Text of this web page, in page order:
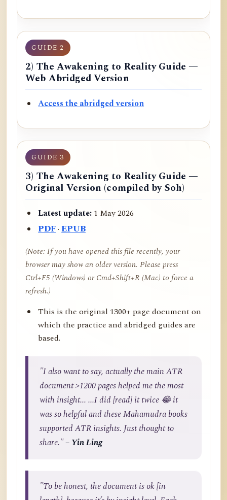
GUIDE 2
2) The Awakening to Reality Guide —
Web Abridged Version
Access the abridged version
GUIDE 3
3) The Awakening to Reality Guide —
Original Version (compiled by Soh)
Latest update:1 May 2026
PDF·EPUB
(Note: If you have opened this file recently, your
browser may show an older version. Please press
Ctrl+F5 (Windows) or Cmd+Shift+R (Mac) to force a
refresh.)
This is the original 1300+ page document on
which the practice and abridged guides are
based.
"I also want to say, actually the main ATR
document >1200 pages helped me the most
with insight... ...I did [read] it twice 😂 it
was so helpful and these Mahamudra books
supported ATR insights. Just thought to
share."– Yin Ling
"To be honest, the document is ok [in